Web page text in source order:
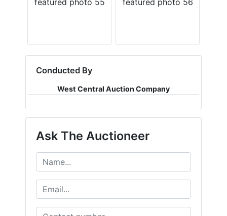
Conducted By
West Central Auction Company
Ask The Auctioneer